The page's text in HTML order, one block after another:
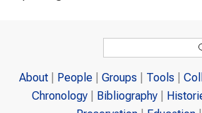
Search
About People Groups Tools
Chronology
Bibliography